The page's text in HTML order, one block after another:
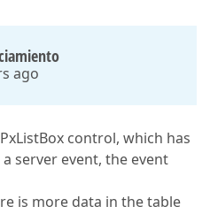
ago
control, which has
server event, the event
is more data in the table